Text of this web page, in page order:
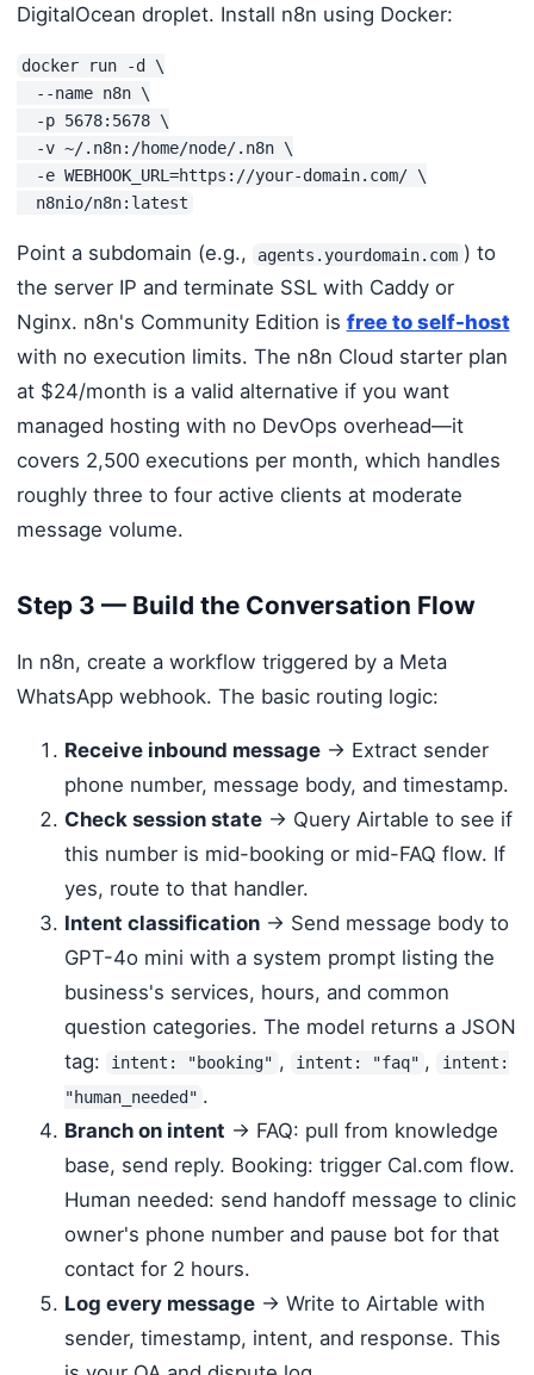
DigitalOcean droplet. Install n8n using Docker:
docker run -d \
  --name n8n \
  -p 5678:5678 \
  -v ~/.n8n:/home/node/.n8n \
  -e WEBHOOK_URL=https://your-domain.com/ \
  n8nio/n8n:latest
Point a subdomain (e.g., agents.yourdomain.com ) to
the server IP and terminate SSL with Caddy or
Nginx. n8n's Community Edition is free to self-host
with no execution limits. The n8n Cloud starter plan
at $24/month is a valid alternative if you want
managed hosting with no DevOps overhead—it
covers 2,500 executions per month, which handles
roughly three to four active clients at moderate
message volume.
Step 3 — Build the Conversation Flow
In n8n, create a workflow triggered by a Meta
WhatsApp webhook. The basic routing logic:
Receive inbound message→ Extract sender
phone number, message body, and timestamp.
Check session state→ Query Airtable to see if
this number is mid-booking or mid-FAQ flow. If
yes, route to that handler.
Intent classification→ Send message body to
GPT-4o mini with a system prompt listing the
business's services, hours, and common
question categories. The model returns a JSON
tag:
intent: "booking" , intent: "faq" ,
intent:
"human_needed" .
Branch on intent → FAQ: pull from knowledge
base, send reply. Booking: trigger Cal.com flow.
Human needed: send handoff message to clinic
owner's phone number and pause bot for that
contact for 2 hours.
Log every message→ Write to Airtable with
sender, timestamp, intent, and response. This